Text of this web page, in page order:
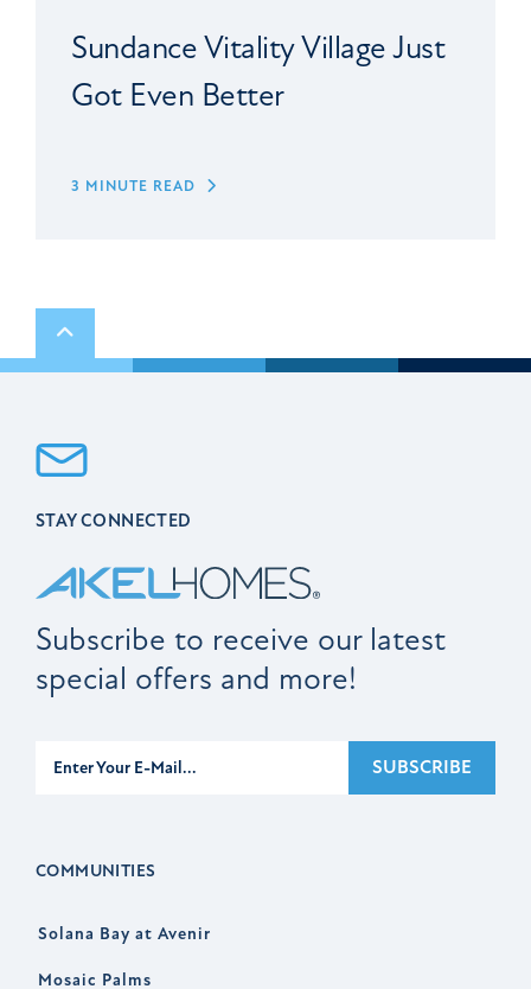
Sundance Vitality Village Just
Got Even Better
3 MINUTE READ
Scroll to top
STAY CONNECTED
Subscribe to receive our latest
special offers and more!
SUBSCRIBE
COMMUNITIES
Solana Bay at Avenir
Mosaic Palms